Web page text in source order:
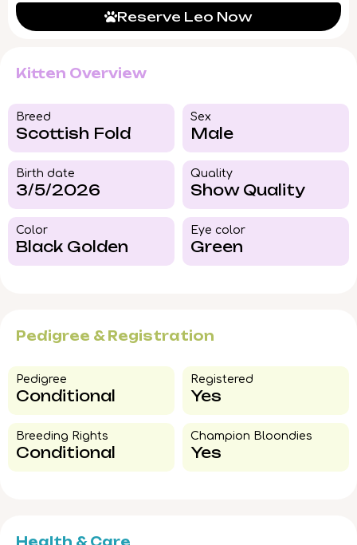
Reserve Leo Now
Kitten Overview
Breed​
Scottish Fold
Sex
Male
Birth date
3/5/2026
Quality
Show Quality
Color​
Black Golden
Eye color​
Green
Pedigree & Registration
Pedigree​
Conditional
Registered
Yes
Breeding Rights​
Conditional
Champion Bloondies​
Yes